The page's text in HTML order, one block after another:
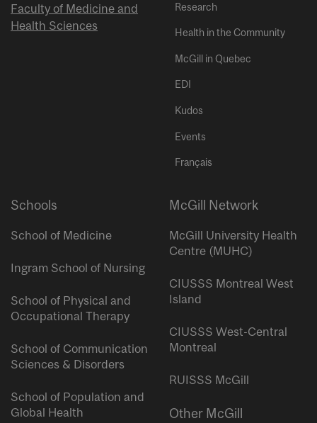
Faculty of Medicine and
Health Sciences
Research
Health in the Community
McGill in Quebec
EDI
Kudos
Events
Français
Schools
School of Medicine
Ingram School of Nursing
School of Physical and
Occupational Therapy
School of Communication
Sciences & Disorders
School of Population and
Global Health
McGill Network
McGill University Health
Centre (MUHC)
CIUSSS Montreal West
Island
CIUSSS West-Central
Montreal
RUISSS McGill
Other McGill